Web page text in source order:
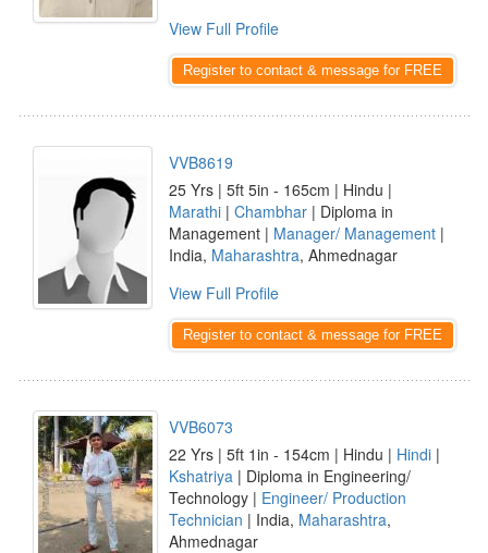
View Full Profile
Register to contact & message for FREE
VVB8619
25 Yrs | 5ft 5in - 165cm | Hindu |
Marathi | Chambhar | Diploma in
Management | Manager/ Management |
India, Maharashtra, Ahmednagar
View Full Profile
Register to contact & message for FREE
VVB6073
22 Yrs | 5ft 1in - 154cm | Hindu | Hindi |
Kshatriya | Diploma in Engineering/
Technology | Engineer/ Production
Technician | India, Maharashtra,
Ahmednagar